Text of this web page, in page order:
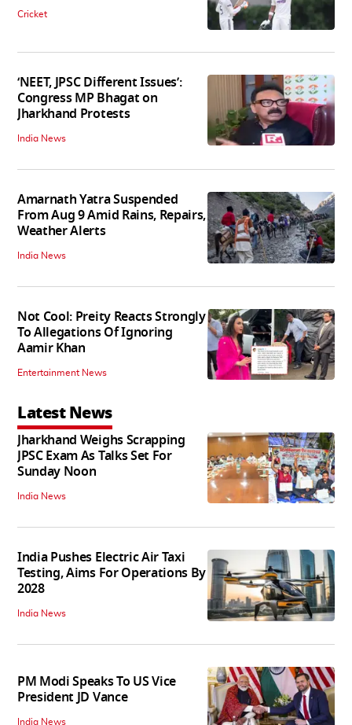
Cricket
‘NEET, JPSC Different Issues’:
Congress MP Bhagat on
Jharkhand Protests
India News
Amarnath Yatra Suspended
From Aug 9 Amid Rains, Repairs,
Weather Alerts
India News
Not Cool: Preity Reacts Strongly
To Allegations Of Ignoring
Aamir Khan
Entertainment News
Latest News
Jharkhand Weighs Scrapping
JPSC Exam As Talks Set For
Sunday Noon
India News
India Pushes Electric Air Taxi
Testing, Aims For Operations By
2028
India News
PM Modi Speaks To US Vice
President JD Vance
India News